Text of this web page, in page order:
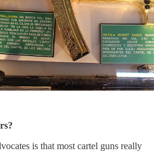
is that most cartel guns really